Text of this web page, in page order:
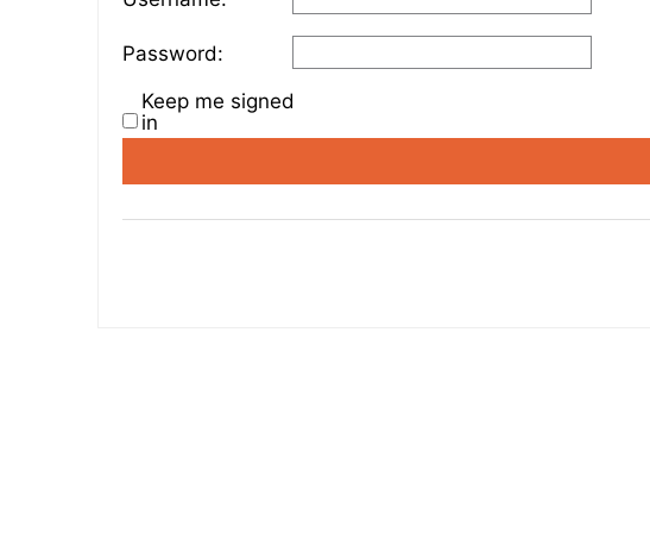
Password:
Keep me signed
in